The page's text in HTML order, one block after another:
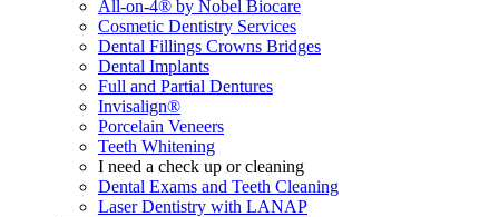
All-on-4® by Nobel Biocare
Cosmetic Dentistry Services
Dental Fillings Crowns Bridges
Dental Implants
Full and Partial Dentures
Invisalign®
Porcelain Veneers
Teeth Whitening
I need a check up or cleaning
Dental Exams and Teeth Cleaning
Laser Dentistry with LANAP